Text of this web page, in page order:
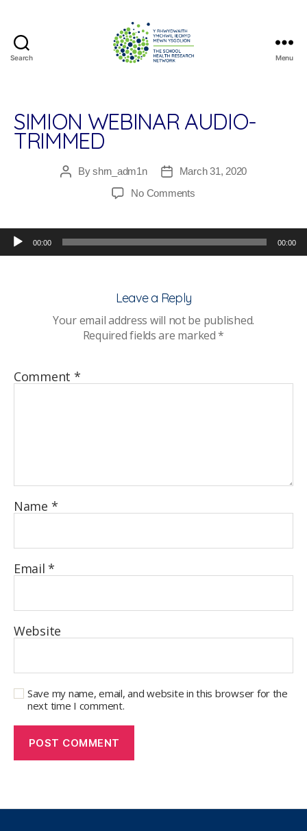
Search
Research
Network
Menu
SIMION WEBINAR AUDIO-
TRIMMED
PostByshrn_adm1n
PostMarch 31, 2020
No Commentson
Audio-
Audio Player
00:00 00:00
Leave a Reply
Your email address will not be published.
Required fields are marked*
Comment *
Name *
Email*
Website
Save my name, email, and website in this browser for the
next time I comment.